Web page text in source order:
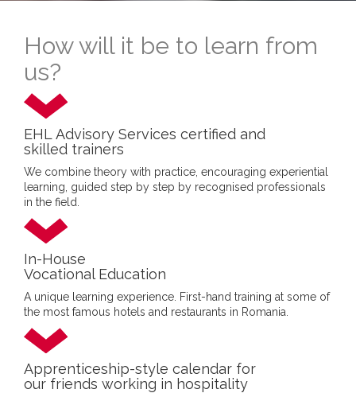
How will it be to learn from
us?
EHL Advisory Services certified and
skilled trainers
We combine theory with practice, encouraging experiential
learning, guided step by step by recognised professionals
in the field.
In-House
Vocational Education
A unique learning experience. First-hand training at some of
the most famous hotels and restaurants in Romania.
Apprenticeship-style calendar for
our friends working in hospitality